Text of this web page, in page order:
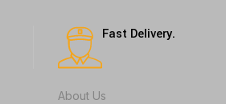
Fast Delivery.
About Us